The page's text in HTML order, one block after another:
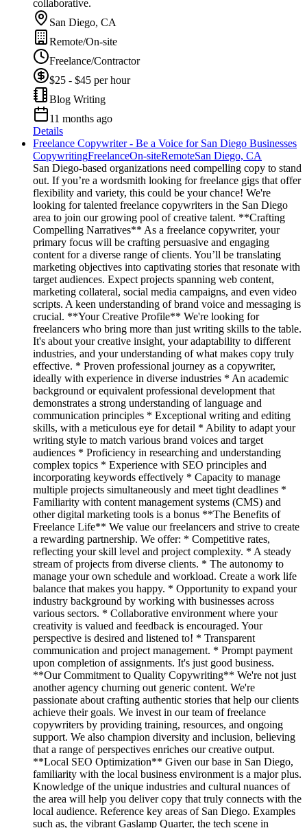
collaborative.
San Diego, CA
Remote/On-site
Freelance/Contractor
$25 - $45 per hour
Blog Writing
11 months ago
Details
Freelance Copywriter - Be a Voice for San Diego Businesses
CopywritingFreelanceOn-siteRemoteSan Diego, CA
San Diego-based organizations need compelling copy to stand
out. If you’re a wordsmith looking for freelance gigs that offer
flexibility and variety, this could be your chance! We're
looking for talented freelance copywriters in the San Diego
area to join our growing pool of creative talent. **Crafting
Compelling Narratives** As a freelance copywriter, your
primary focus will be crafting persuasive and engaging
content for a diverse range of clients. You’ll be translating
marketing objectives into captivating stories that resonate with
target audiences. Expect projects spanning web content,
marketing collateral, social media campaigns, and even video
scripts. A keen understanding of brand voice and messaging is
crucial. **Your Creative Profile** We're looking for
freelancers who bring more than just writing skills to the table.
It's about your creative insight, your adaptability to different
industries, and your understanding of what makes copy truly
effective. * Proven professional journey as a copywriter,
ideally with experience in diverse industries * An academic
background or equivalent professional development that
demonstrates a strong understanding of language and
communication principles * Exceptional writing and editing
skills, with a meticulous eye for detail * Ability to adapt your
writing style to match various brand voices and target
audiences * Proficiency in researching and understanding
complex topics * Experience with SEO principles and
incorporating keywords effectively * Capacity to manage
multiple projects simultaneously and meet tight deadlines *
Familiarity with content management systems (CMS) and
other digital marketing tools is a bonus **The Benefits of
Freelance Life** We value our freelancers and strive to create
a rewarding partnership. We offer: * Competitive rates,
reflecting your skill level and project complexity. * A steady
stream of projects from diverse clients. * The autonomy to
manage your own schedule and workload. Create a work life
balance that makes you happy. * Opportunity to expand your
industry background by working with businesses across
various sectors. * Collaborative environment where your
creativity is valued and feedback is encouraged. Your
perspective is desired and listened to! * Transparent
communication and project management. * Prompt payment
upon completion of assignments. It's just good business.
**Our Commitment to Quality Copywriting** We're not just
another agency churning out generic content. We're
passionate about crafting authentic stories that help our clients
achieve their goals. We invest in our team of freelance
copywriters by providing training, resources, and ongoing
support. We also champion diversity and inclusion, believing
that a range of perspectives enriches our creative output.
**Local SEO Optimization** Given our base in San Diego,
familiarity with the local business environment is a major plus.
Knowledge of the unique industries and cultural nuances of
the area will help you deliver copy that truly connects with the
local audience. Reference key areas of San Diego. Examples
such as, the vibrant Gaslamp Quarter, the tech scene in